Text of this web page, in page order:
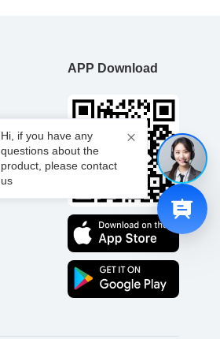
APP Download
Hi, if you have any
questions about the
product, please contact
us